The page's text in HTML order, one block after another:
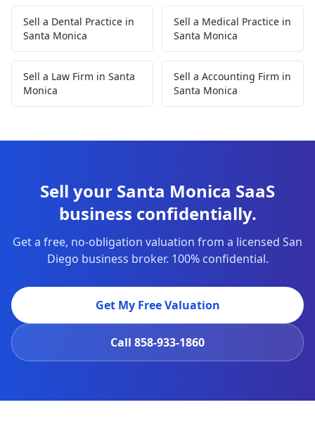
Sell a Dental Practice in
Santa Monica
Sell a Medical Practice in
Santa Monica
Sell a Law Firm in Santa
Monica
Sell a Accounting Firm in
Santa Monica
Sell your Santa Monica SaaS
business confidentially.
Get a free, no-obligation valuation from a licensed San
Diego business broker. 100% confidential.
Get My Free Valuation
Call 858-933-1860